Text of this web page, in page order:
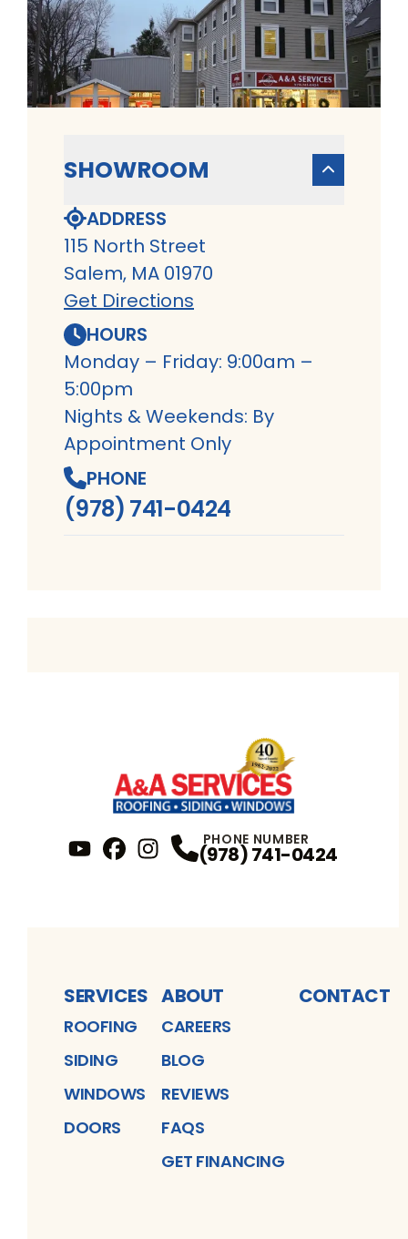
SHOWROOM
ADDRESS
115 North Street
Salem, MA 01970
Get Directions
HOURS
Monday – Friday: 9:00am –
5:00pm
Nights & Weekends: By
Appointment Only
PHONE
(978) 741-0424
Profile
Instagram Profile
PHONE NUMBER
(978) 741-0424
SERVICES
ROOFING
SIDING
WINDOWS
DOORS
ABOUT
CAREERS
BLOG
REVIEWS
FAQS
GET FINANCING
CONTACT